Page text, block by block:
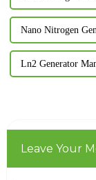
Nano Nitrogen
Ln2 Generator
Leave Your